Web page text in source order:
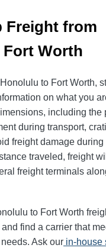
Freight from
Worth
to Fort Worth,
on what you
including the
during transport,
freight damage during
traveled, freight
freight terminals
to Fort Worth
find a carrier that
Ask our in-house